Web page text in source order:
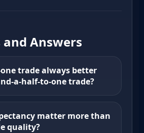
Answers
trade always better
a-half-to-one trade?
matter more than
quality?